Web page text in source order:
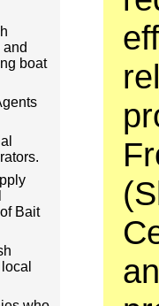
boat
Bait